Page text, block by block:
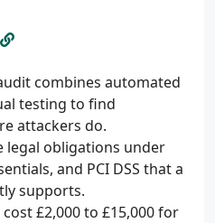
combines automated
testing to find
attackers do.
legal obligations under
and PCI DSS that a
supports.
£2,000 to £15,000 for